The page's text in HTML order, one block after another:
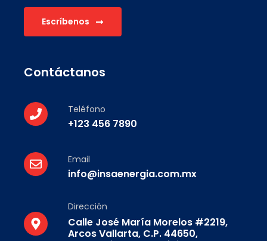
Escríbenos
Contáctanos
Teléfono
+123 456 7890
Email
info@insaenergia.com.mx
Dirección
Calle José María Morelos #2219,
Arcos Vallarta, C.P. 44650,